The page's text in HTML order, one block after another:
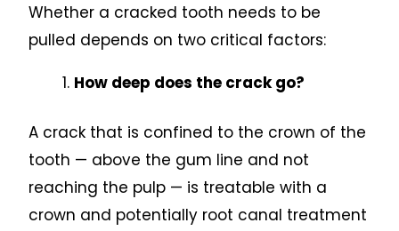
Whether a cracked tooth needs to be
pulled depends on two critical factors:
How deep does the crack go?
A crack that is confined to the crown of the
tooth — above the gum line and not
reaching the pulp — is treatable with a
crown and potentially root canal treatment